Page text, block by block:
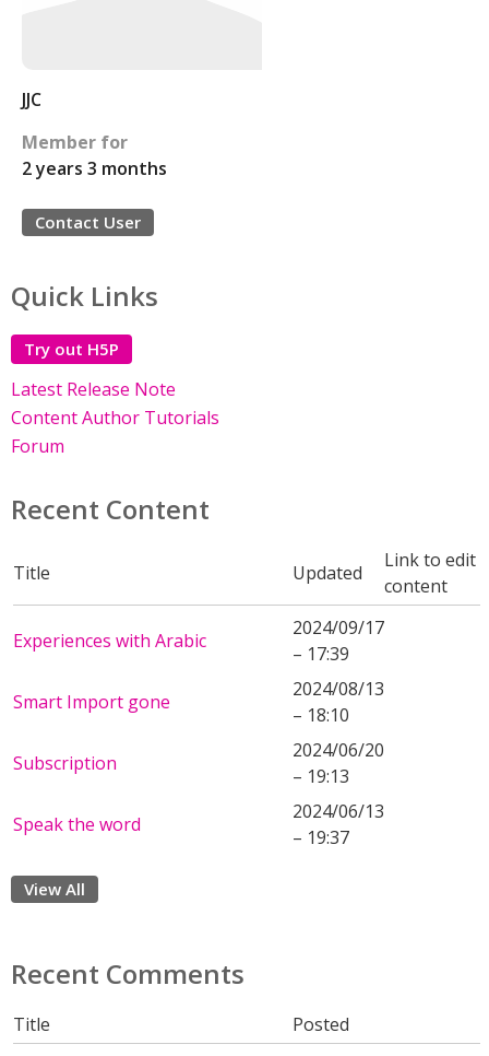
JJC
Member for
2 years 3 months
Contact User
Quick Links
Try out H5P
Latest Release Note
Content Author Tutorials
Forum
Recent Content
Title Updated
Link to edit
content
Experiences with Arabic
2024/09/17
– 17:39
Smart Import gone
2024/08/13
– 18:10
Subscription
2024/06/20
– 19:13
Speak the word
2024/06/13
– 19:37
View All
Recent Comments
Title
Posted